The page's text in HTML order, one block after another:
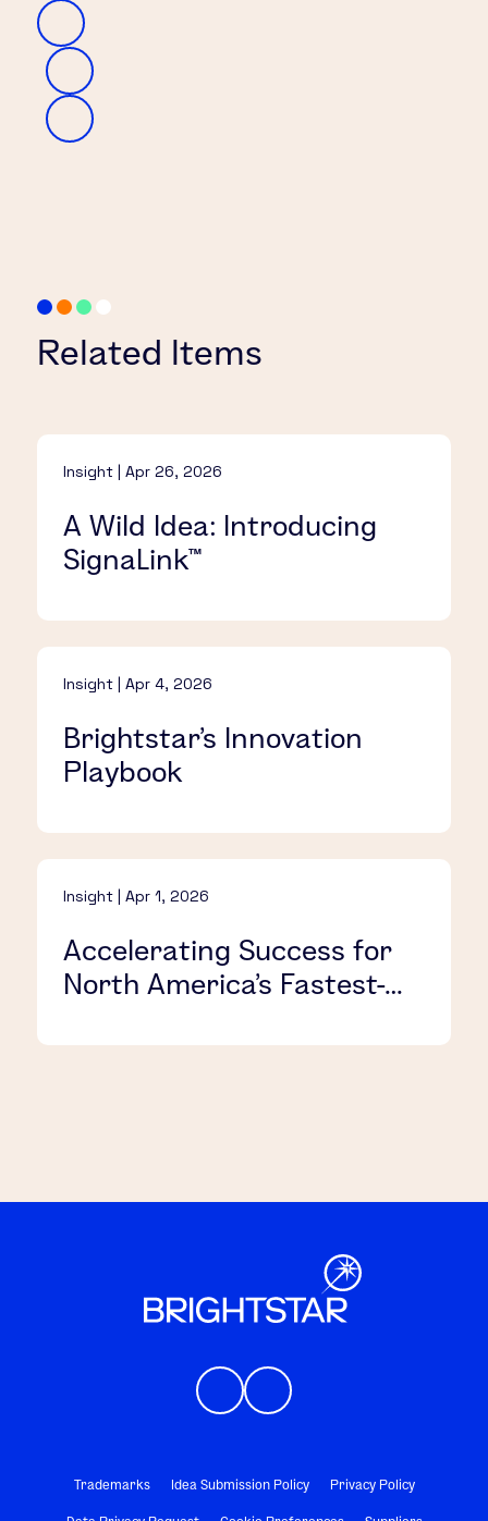
Related Items
Insight | Apr 26, 2026
A Wild Idea: Introducing
SignaLink™​
Insight | Apr 4, 2026
Brightstar’s Innovation
Playbook​
Insight | Apr 1, 2026
Accelerating Success for
North America’s Fastest-
customers
Trademarks Idea Submission Policy Privacy Policy